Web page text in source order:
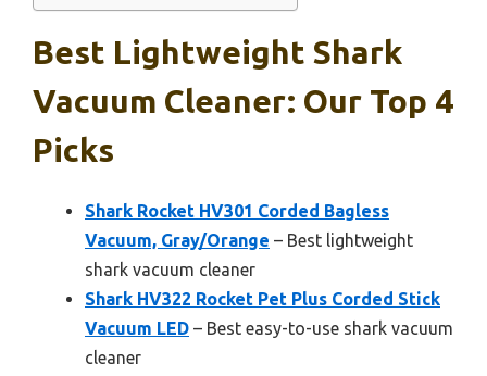
Best Lightweight Shark
Vacuum Cleaner: Our Top 4
Picks
Shark Rocket HV301 Corded Bagless
Vacuum, Gray/Orange – Best lightweight
shark vacuum cleaner
Shark HV322 Rocket Pet Plus Corded Stick
Vacuum LED – Best easy-to-use shark vacuum
cleaner